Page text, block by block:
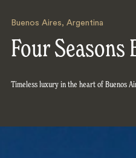
Buenos Aires, Argentina
Four Seasons
Timeless luxury in the heart of Buenos
Search